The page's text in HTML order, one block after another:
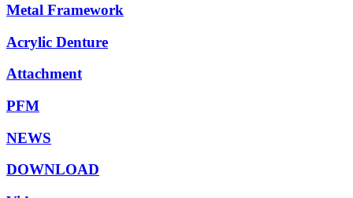
Metal Framework
Acrylic Denture
Attachment
PFM
NEWS
DOWNLOAD